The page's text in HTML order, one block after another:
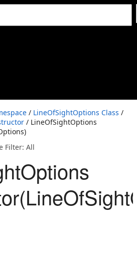
/ LineOfSightOptions Class /
/ LineOfSightOptions
Filter: All